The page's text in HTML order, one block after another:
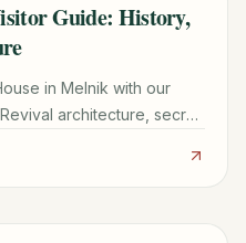
Guide: History,
in Melnik with our
architecture, secret